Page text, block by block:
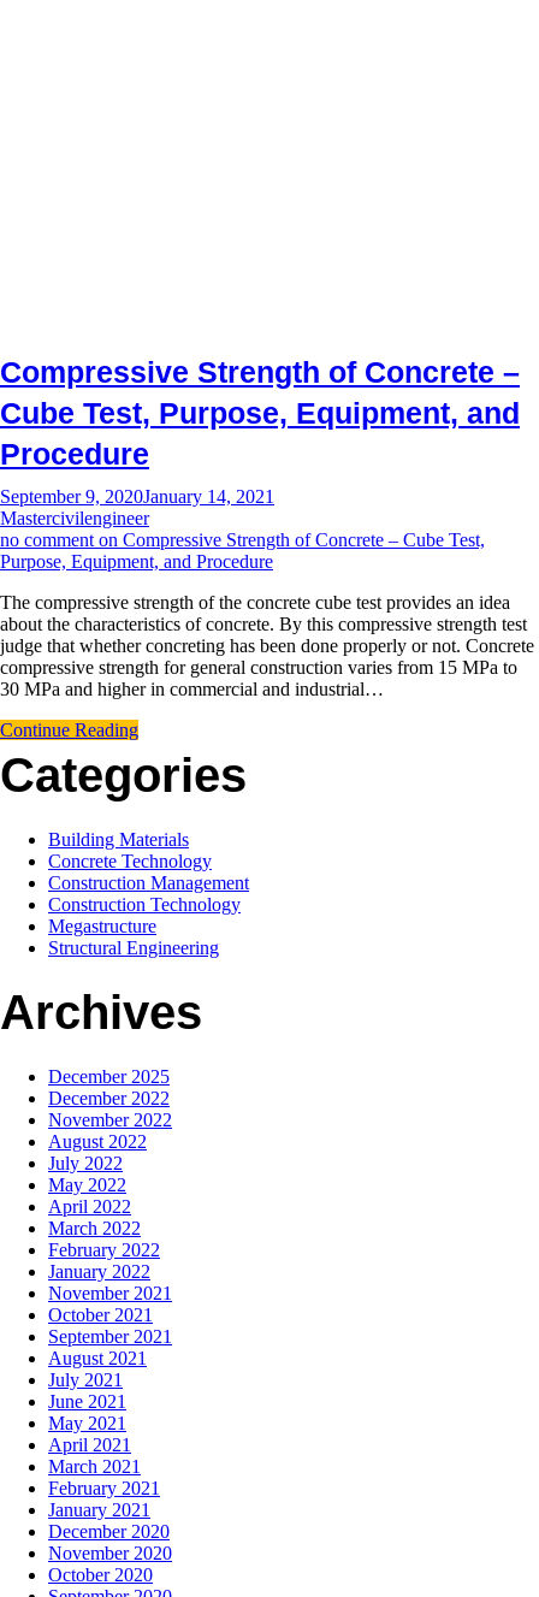
Compressive Strength of Concrete –
Cube Test, Purpose, Equipment, and
Procedure
September 9, 2020January 14, 2021
Mastercivilengineer
no comment on Compressive Strength of Concrete – Cube Test,
Purpose, Equipment, and Procedure
The compressive strength of the concrete cube test provides an idea
about the characteristics of concrete. By this compressive strength test
judge that whether concreting has been done properly or not. Concrete
compressive strength for general construction varies from 15 MPa to
30 MPa and higher in commercial and industrial…
Continue Reading
Categories
Building Materials
Concrete Technology
Construction Management
Construction Technology
Megastructure
Structural Engineering
Archives
December 2025
December 2022
November 2022
August 2022
July 2022
May 2022
April 2022
March 2022
February 2022
January 2022
November 2021
October 2021
September 2021
August 2021
July 2021
June 2021
May 2021
April 2021
March 2021
February 2021
January 2021
December 2020
November 2020
October 2020